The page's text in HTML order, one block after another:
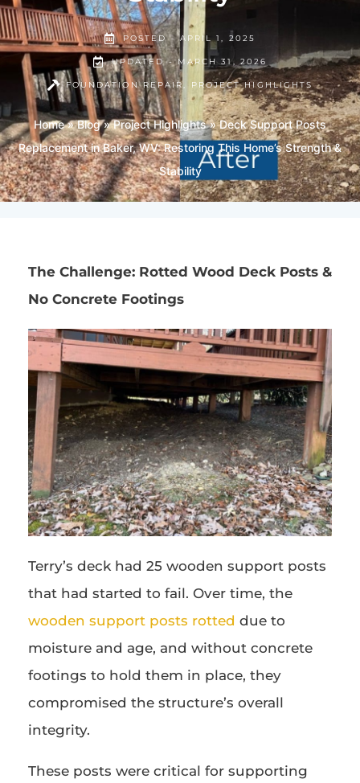
POSTED - APRIL 1, 2025
UPDATED - MARCH 31, 2026
FOUNDATION REPAIR, PROJECT HIGHLIGHTS
Home»Blog»Project Highlights»Deck Support Posts
Replacement in Baker, WV: Restoring This Home’s Strength &
Stability
The Challenge: Rotted Wood Deck Posts &
No Concrete Footings
Terry’s deck had 25 wooden support posts
that had started to fail. Over time, the
wooden support posts rotted due to
moisture and age, and without concrete
footings to hold them in place, they
compromised the structure’s overall
integrity.
These posts were critical for supporting